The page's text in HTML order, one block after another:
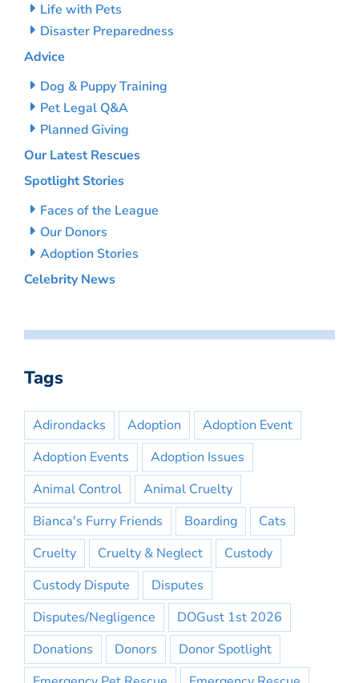
Life with Pets
Disaster Preparedness
Advice
Dog & Puppy Training
Pet Legal Q&A
Planned Giving
Our Latest Rescues
Spotlight Stories
Faces of the League
Our Donors
Adoption Stories
Celebrity News
Tags
Adirondacks Adoption
Adoption Event
Adoption Events
Adoption Issues
Animal Control
Animal Cruelty
Bianca's Furry Friends
Boarding
Cats
Cruelty
Cruelty & Neglect
Custody
Custody Dispute
Disputes
Disputes/Negligence
DOGust 1st 2026
Donations
Donors
Donor Spotlight